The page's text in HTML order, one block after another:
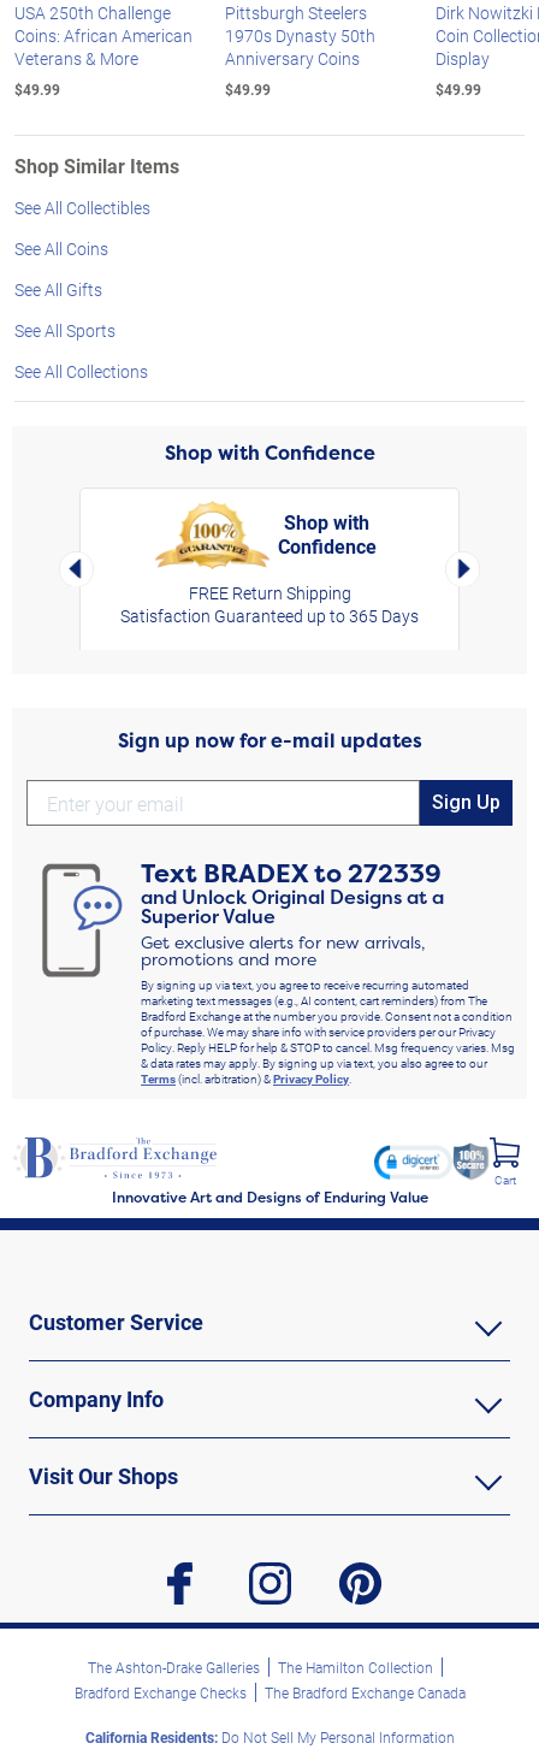
USA 250th Challenge
Coins: African American
Veterans & More
$49.99
Pittsburgh Steelers
1970s Dynasty 50th
Anniversary Coins
$49.99
Dirk Nowitzki
Coin
Display
$49.99
Shop Similar Items
See All Collectibles
See All Coins
See All Gifts
See All Sports
See All Collections
Shop with Confidence
Left Arrow
Shop with
Confidence
FREE Return Shipping
Satisfaction Guaranteed up to 365 Days
Right
Sign up now for e-mail updates
Sign Up
Text BRADEXto272339
and Unlock Original Designs at a
Superior Value
Get exclusive alerts for new arrivals,
promotions and more
By signing up via text, you agree to receive recurring automated
marketing text messages (e.g., AI content, cart reminders) from The
Bradford Exchange at the number you provide. Consent not a condition
of purchase. We may share info with service providers per our Privacy
Policy. Reply HELP for help & STOP to cancel. Msg frequency varies. Msg
& data rates may apply. By signing up via text, you also agree to our
Terms(incl. arbitration) &Privacy Policy.
Innovative Art and Designs of Enduring Value
Cart
Customer Service
Company Info
Visit Our Shops
facebook instagram pinterest
The Ashton-Drake Galleries
The Hamilton Collection
Bradford Exchange Checks
The Bradford Exchange Canada
California Residents:Do Not Sell My Personal Information